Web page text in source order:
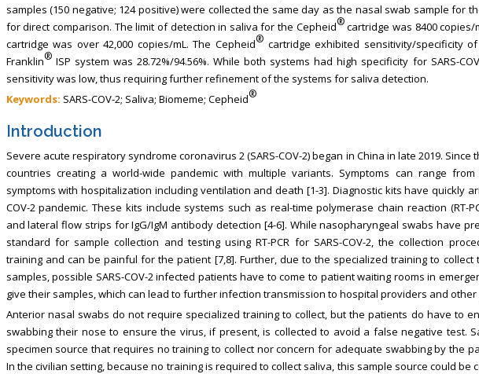
samples (150 negative; 124 positive) were collected the same day as the nasal swab sample for
for direct comparison. The limit of detection in saliva for the Cepheid®cartridge was 8400 copies/
cartridge was over 42,000 copies/mL. The Cepheid® cartridge exhibited sensitivity/specificity of
Franklin®ISP system was 28.72%/94.56%. While both systems had high specificity for SARS-
sensitivity was low, thus requiring further refinement of the systems for saliva detection.
Keywords: SARS-COV-2; Saliva; Biomeme; Cepheid®
Introduction
Severe acute respiratory syndrome coronavirus 2 (SARS-COV-2) began in China in late 2019.
countries creating a world-wide pandemic with multiple variants. Symptoms can range
symptoms with hospitalization including ventilation and death [1-3]. Diagnostic kits have quickly
COV-2 pandemic. These kits include systems such as real-time polymerase chain reaction (RT-
and lateral flow strips for IgG/IgM antibody detection [4-6]. While nasopharyngeal swabs have
standard for sample collection and testing using RT-PCR for SARS-COV-2, the collection
training and can be painful for the patient [7,8]. Further, due to the specialized training to
samples, possible SARS-COV-2 infected patients have to come to patient waiting rooms in
give their samples, which can lead to further infection transmission to hospital providers and other
Anterior nasal swabs do not require specialized training to collect, but the patients do have to
swabbing their nose to ensure the virus, if present, is collected to avoid a false negative test.
specimen source that requires no training to collect nor concern for adequate swabbing by the
In the civilian setting, because no training is required to collect saliva, this sample source could be